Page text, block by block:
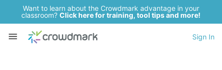
Want to learn about the Crowdmark advantage in your
classroom? Click here for training, tool tips and more!
Sign In